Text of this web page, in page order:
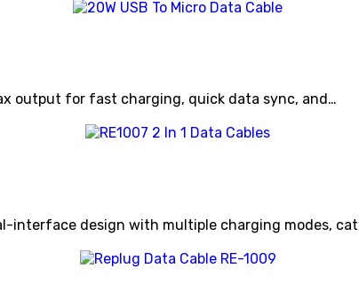
output for fast charging, quick data sync, and…
interface design with multiple charging modes,